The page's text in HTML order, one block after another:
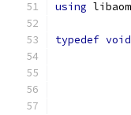
using
typedef void